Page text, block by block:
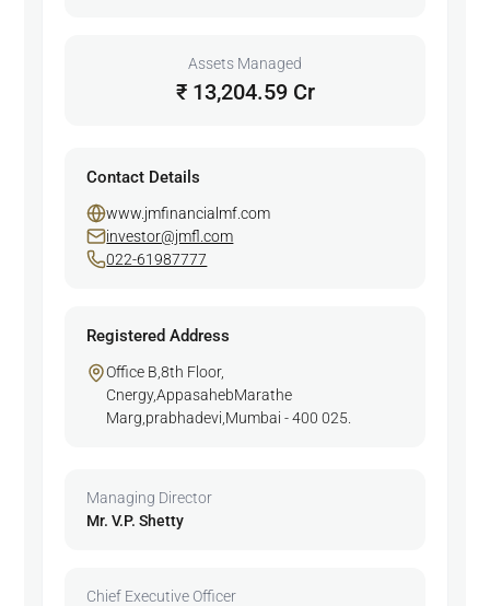
Assets Managed
₹ 13,204.59 Cr
Contact Details
www.jmfinancialmf.com
investor@jmfl.com
022-61987777
Registered Address
Office B,8th Floor,
Cnergy,AppasahebMarathe
Marg,prabhadevi,Mumbai - 400 025.
Managing Director
Mr. V.P. Shetty
Chief Executive Officer